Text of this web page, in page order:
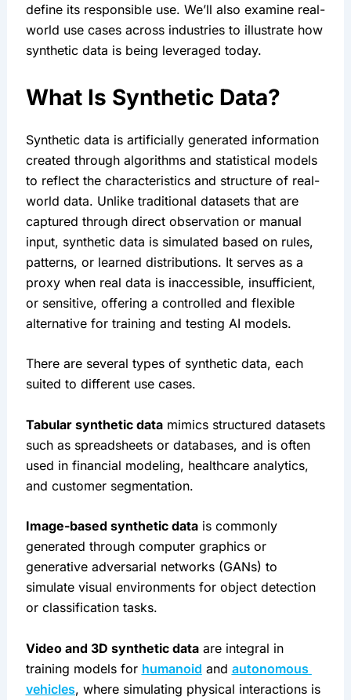
define its responsible use. We’ll also examine real-
world use cases across industries to illustrate how
synthetic data is being leveraged today.
What Is Synthetic Data?
Synthetic data is artificially generated information
created through algorithms and statistical models
to reflect the characteristics and structure of real-
world data. Unlike traditional datasets that are
captured through direct observation or manual
input, synthetic data is simulated based on rules,
patterns, or learned distributions. It serves as a
proxy when real data is inaccessible, insufficient,
or sensitive, offering a controlled and flexible
alternative for training and testing AI models.
There are several types of synthetic data, each
suited to different use cases.
Tabular synthetic data mimics structured datasets
such as spreadsheets or databases, and is often
used in financial modeling, healthcare analytics,
and customer segmentation.
Image-based synthetic data is commonly
generated through computer graphics or
generative adversarial networks (GANs) to
simulate visual environments for object detection
or classification tasks.
Video and 3D synthetic data are integral in
training models for humanoid and autonomous
vehicles, where simulating physical interactions is